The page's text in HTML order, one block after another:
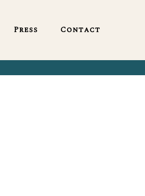
Press Contact